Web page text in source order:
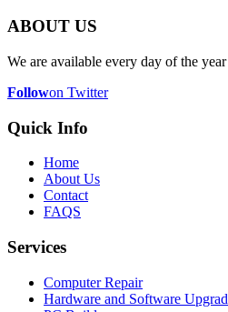
ABOUT US
We are available every day of the
Followon Twitter
Quick Info
Home
About Us
Contact
FAQS
Services
Computer Repair
Hardware and Software